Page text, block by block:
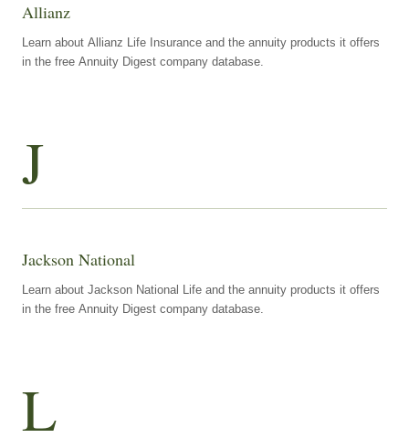
Allianz
Learn about Allianz Life Insurance and the annuity products it offers
in the free Annuity Digest company database.
J
Jackson National
Learn about Jackson National Life and the annuity products it offers
in the free Annuity Digest company database.
L